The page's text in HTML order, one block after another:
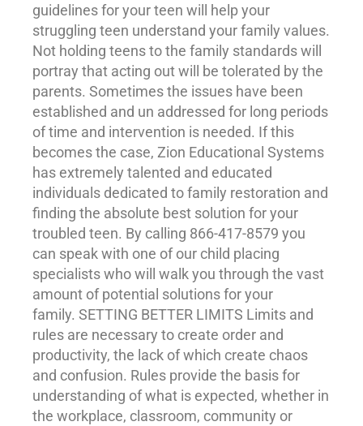
guidelines for your teen will help your
struggling teen understand your family values.
Not holding teens to the family standards will
portray that acting out will be tolerated by the
parents. Sometimes the issues have been
established and un addressed for long periods
of time and intervention is needed. If this
becomes the case, Zion Educational Systems
has extremely talented and educated
individuals dedicated to family restoration and
finding the absolute best solution for your
troubled teen. By calling 866-417-8579 you
can speak with one of our child placing
specialists who will walk you through the vast
amount of potential solutions for your
family. SETTING BETTER LIMITS Limits and
rules are necessary to create order and
productivity, the lack of which create chaos
and confusion. Rules provide the basis for
understanding of what is expected, whether in
the workplace, classroom, community or